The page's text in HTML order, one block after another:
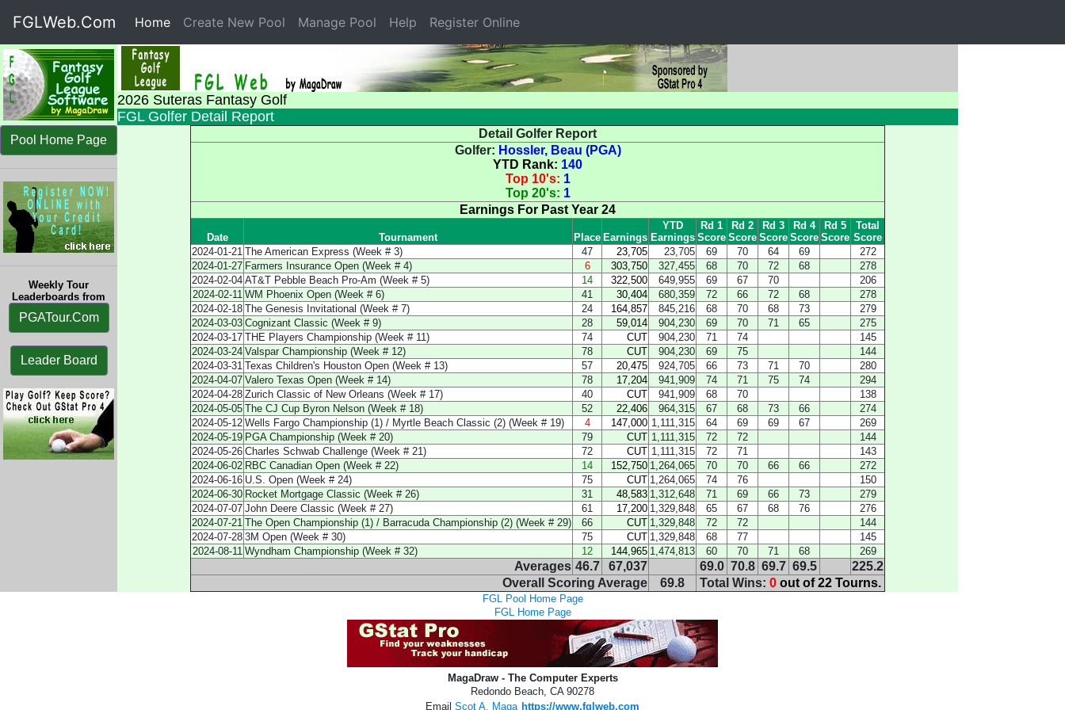
FGLWeb.Com Home (current)
Create New Pool Manage Pool Help Register Online
2026 Suteras Fantasy Golf
FGL Golfer Detail Report
Pool Home Page
Weekly Tour
Leaderboards from
PGATour.Com
Leader Board
Detail Golfer Report
Golfer: Hossler, Beau (PGA)
YTD Rank: 140
Top 10's: 1
Top 20's: 1
Earnings For Past Year 24
Date Tournament Place Earnings
YTD
Earnings
Rd 1
Score
Rd 2
Score
Rd 3
Score
Rd 4
Score
Rd 5
Score
Total
Score
2024-01-21 The American Express (Week # 3) 47 23,705 23,705 69 70 64 69
272
2024-01-27 Farmers Insurance Open (Week # 4) 6 303,750 327,455 68 70 72 68
278
2024-02-04 AT&T Pebble Beach Pro-Am (Week # 5) 14 322,500 649,955 69 67 70
206
2024-02-11 WM Phoenix Open (Week # 6) 41 30,404 680,359 72 66 72 68
278
2024-02-18 The Genesis Invitational (Week # 7) 24 164,857 845,216 68 70 68 73
279
2024-03-03 Cognizant Classic (Week # 9) 28 59,014 904,230 69 70 71 65
275
2024-03-17 THE Players Championship (Week # 11) 74 CUT 904,230 71 74
145
2024-03-24 Valspar Championship (Week # 12) 78 CUT 904,230 69 75
144
2024-03-31 Texas Children's Houston Open (Week # 13) 57 20,475 924,705 66 73 71 70
280
2024-04-07 Valero Texas Open (Week # 14) 78 17,204 941,909 74 71 75 74
294
2024-04-28 Zurich Classic of New Orleans (Week # 17) 40 CUT 941,909 68 70
138
2024-05-05 The CJ Cup Byron Nelson (Week # 18) 52 22,406 964,315 67 68 73 66
274
2024-05-12 Wells Fargo Championship (1) / Myrtle Beach Classic (2) (Week # 19) 4 147,000 1,111,315 64 69 69 67
269
2024-05-19 PGA Championship (Week # 20) 79 CUT 1,111,315 72 72
144
2024-05-26 Charles Schwab Challenge (Week # 21) 72 CUT 1,111,315 72 71
143
2024-06-02 RBC Canadian Open (Week # 22) 14 152,750 1,264,065 70 70 66 66
272
2024-06-16 U.S. Open (Week # 24) 75 CUT 1,264,065 74 76
150
2024-06-30 Rocket Mortgage Classic (Week # 26) 31 48,583 1,312,648 71 69 66 73
279
2024-07-07 John Deere Classic (Week # 27) 61 17,200 1,329,848 65 67 68 76
276
2024-07-21 The Open Championship (1) / Barracuda Championship (2) (Week # 29) 66 CUT 1,329,848 72 72
144
2024-07-28 3M Open (Week # 30) 75 CUT 1,329,848 68 77
145
2024-08-11 Wyndham Championship (Week # 32) 12 144,965 1,474,813 60 70 71 68 269
Averages 46.7 67,037 69.0 70.8 69.7 69.5
225.2
Overall Scoring Average
69.8 Total Wins: 0 out of 22 Tourns.
FGL Pool Home Page
FGL Home Page
MagaDraw - The Computer Experts
Redondo Beach, CA 90278
Email Scot A. Maga https://www.fglweb.com